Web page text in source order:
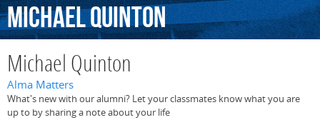
MichaelQuinton
Michael Quinton
Alma Matters
What's new with our alumni? Let your classmates know what you are
up to by sharing a note about your life